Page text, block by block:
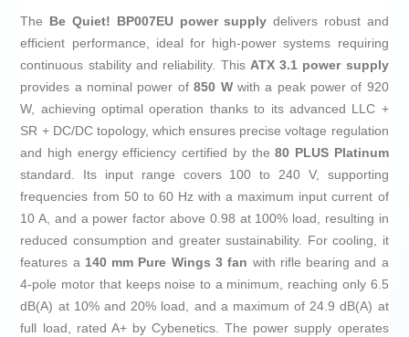
The Be Quiet! BP007EU power supply delivers robust and
efficient performance, ideal for high-power systems requiring
continuous stability and reliability. This ATX 3.1 power supply
provides a nominal power of850 Wwith a peak power of 920
W, achieving optimal operation thanks to its advanced LLC +
SR + DC/DC topology, which ensures precise voltage regulation
and high energy efficiency certified by the80 PLUS Platinum
standard. Its input range covers 100 to 240 V, supporting
frequencies from 50 to 60 Hz with a maximum input current of
10 A, and a power factor above 0.98 at 100% load, resulting in
reduced consumption and greater sustainability. For cooling, it
features a 140 mm Pure Wings 3 fan with rifle bearing and a
4-pole motor that keeps noise to a minimum, reaching only 6.5
dB(A) at 10% and 20% load, and a maximum of 24.9 dB(A) at
full load, rated A+ by Cybenetics. The power supply operates